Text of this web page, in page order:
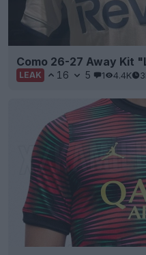
Como 26-27 Away Kit
LEAK 16 5 1 4.4K